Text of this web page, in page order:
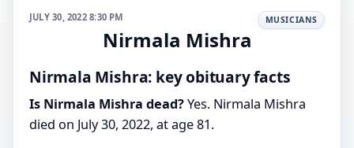
JULY 30, 2022 8:30 PM MUSICIANS
Nirmala Mishra
Nirmala Mishra: key obituary facts
Is Nirmala Mishra dead?Yes. Nirmala Mishra
died on July 30, 2022, at age 81.